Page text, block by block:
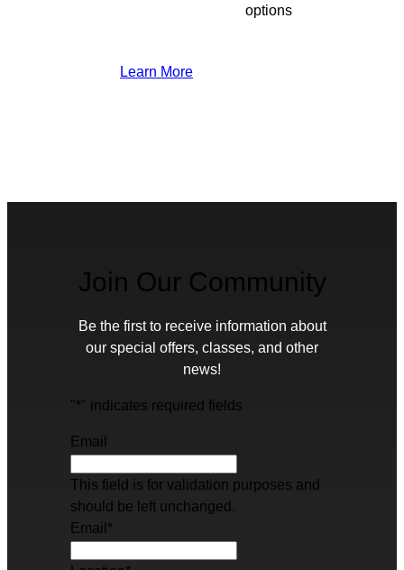
options
Learn More
Join Our Community
Be the first to receive information about
our special offers, classes, and other
news!
"*" indicates required fields
Email
This field is for validation purposes and
should be left unchanged.
Email *